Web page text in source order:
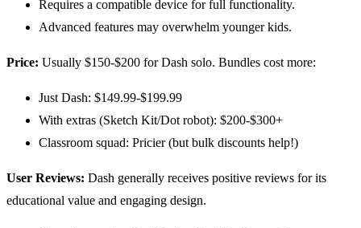
Requires a compatible device for full functionality.
Advanced features may overwhelm younger kids.
Price: Usually $150-$200 for Dash solo. Bundles cost more:
Just Dash: $149.99-$199.99
With extras (Sketch Kit/Dot robot): $200-$300+
Classroom squad: Pricier (but bulk discounts help!)
User Reviews: Dash generally receives positive reviews for its
educational value and engaging design.